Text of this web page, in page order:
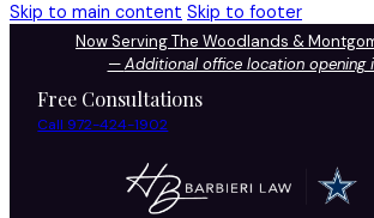
Skip to main content Skip to footer
Now Serving The Woodlands &
—Additional office location opening
Free Consultations
Call 972-424-1902